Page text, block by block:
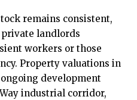
remains consistent,
landlords
workers or those
Property valuations in
development
industrial corridor,